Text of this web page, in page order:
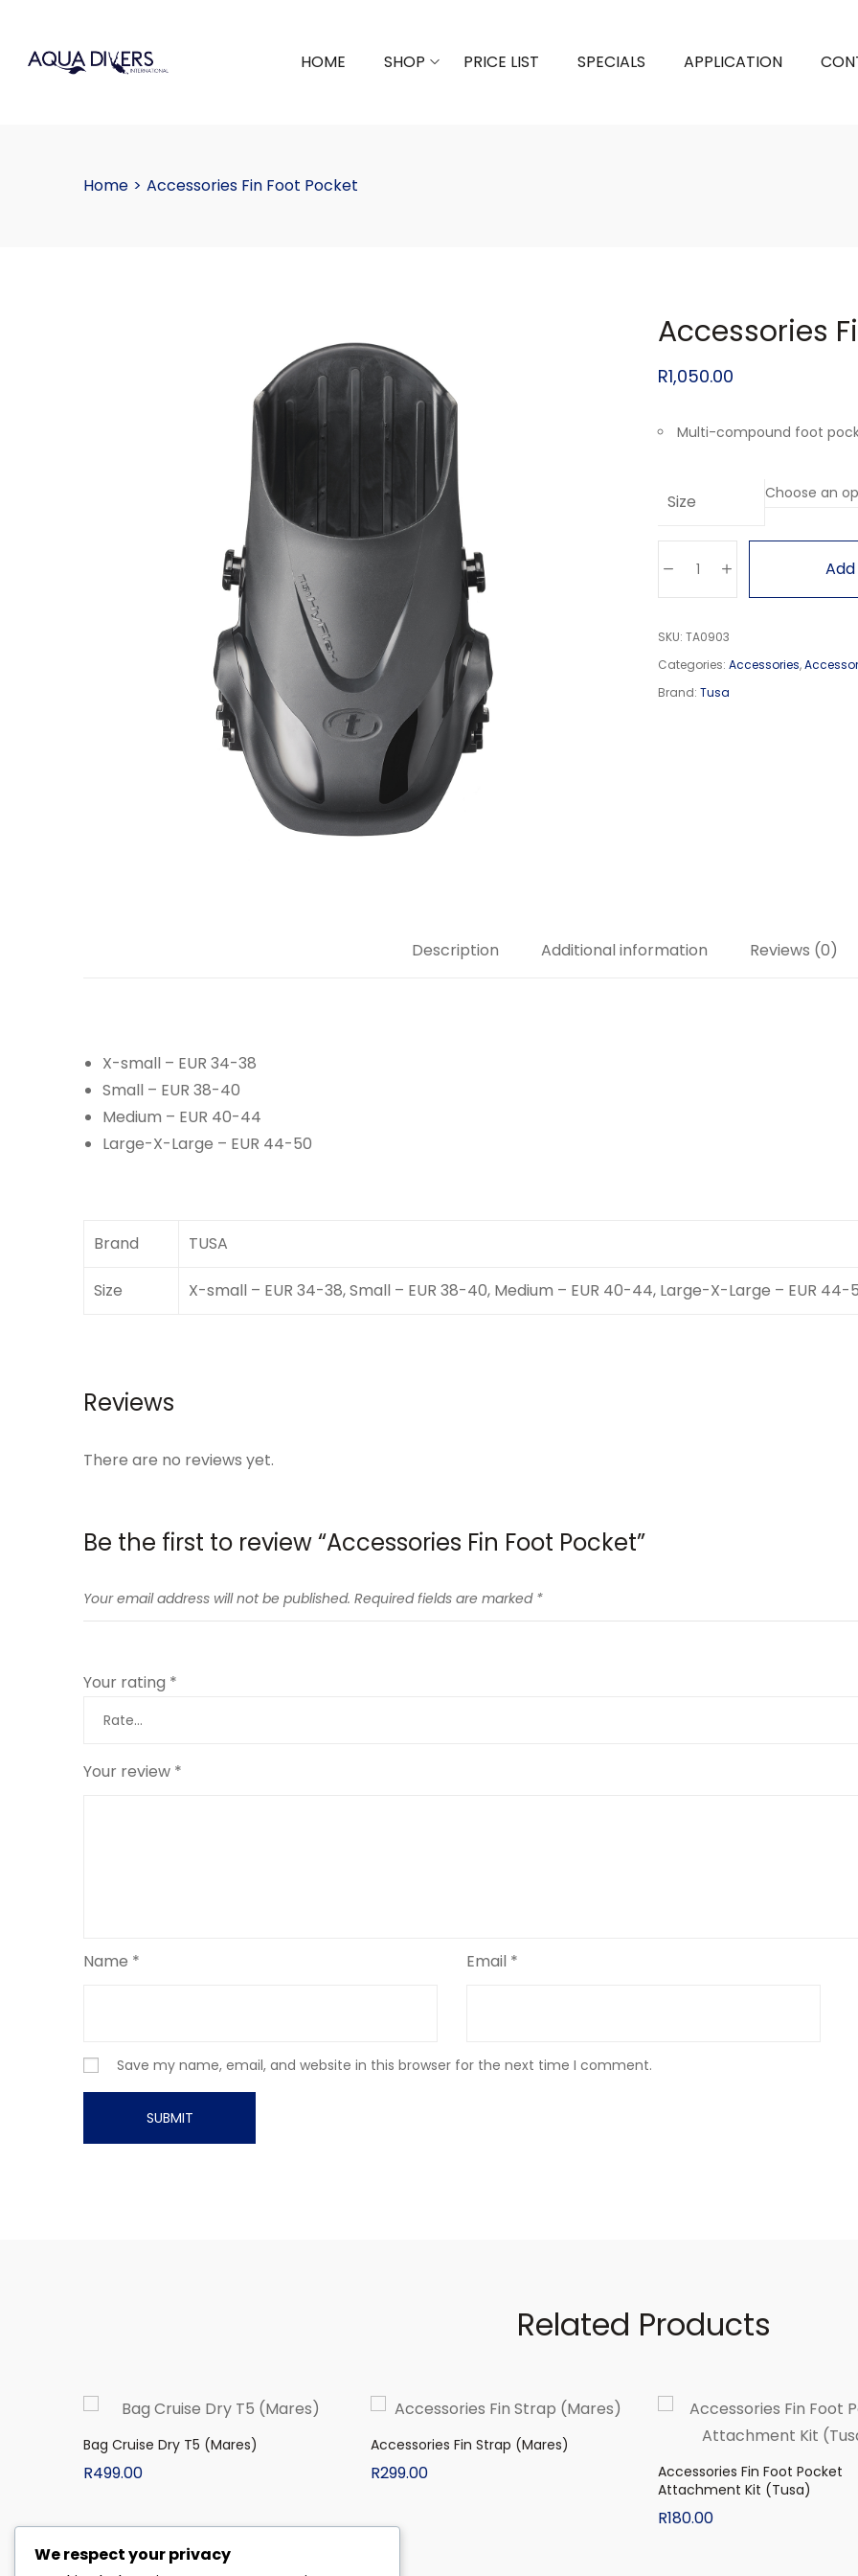
HOME SHOP PRICE LIST SPECIALS APPLICATION
Home > Accessories Fin Foot Pocket
Accessories
R1,050.00
Multi-compound foot
Size
SKU: TA0903
Categories: Accessories,
Brand: Tusa
Description Additional information Reviews (0)
X-small – EUR 34-38
Small – EUR 38-40
Medium – EUR 40-44
Large-X-Large – EUR 44-50
Brand TUSA
Size X-small – EUR 34-38, Small – EUR 38-40, Medium – EUR 40-44, Large-X-Large – EUR 44-
Reviews
There are no reviews yet.
Be the first to review “Accessories Fin Foot Pocket”
Your email address will not be published. Required fields are marked *
Your rating *
Your review *
Name * Email *
Save my name, email, and website in this browser for the next time I comment.
Related Products
Bag Cruise Dry T5 (Mares)
R499.00
Accessories Fin Strap (Mares)
R299.00
Accessories Fin Foot Pocket
Attachment Kit (Tusa)
R180.00
We respect your privacy